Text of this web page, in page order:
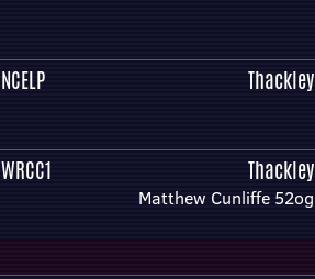
NCELP Thackley
WRCC1 Thackley
Matthew Cunliffe 52og